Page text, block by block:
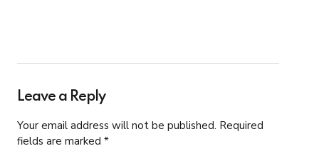
Leave a Reply
Your email address will not be published. Required
fields are marked *